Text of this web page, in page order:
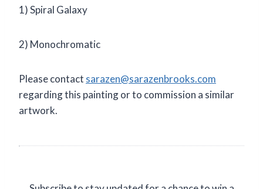
1) Spiral Galaxy
2) Monochromatic
Please contact sarazen@sarazenbrooks.com
regarding this painting or to commission a similar
artwork.